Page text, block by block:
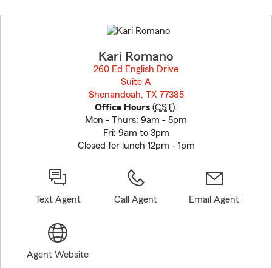
to
before
Kari Romano
260 Ed English Drive
Suite A
Shenandoah, TX 77385
Office Hours (CST):
Mon - Thurs: 9am - 5pm
Fri: 9am to 3pm
Closed for lunch 12pm - 1pm
Text Agent Call Agent Email Agent
Agent Website